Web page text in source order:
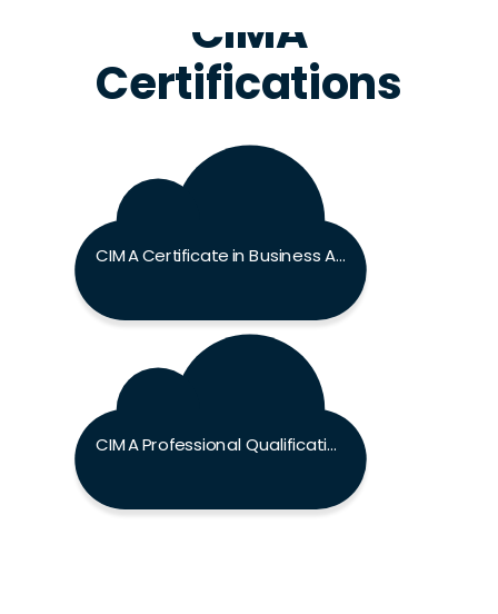
CIMA
Certifications
CIMA Certificate in Business Accounting Exam
CIMA Professional Qualification Exam